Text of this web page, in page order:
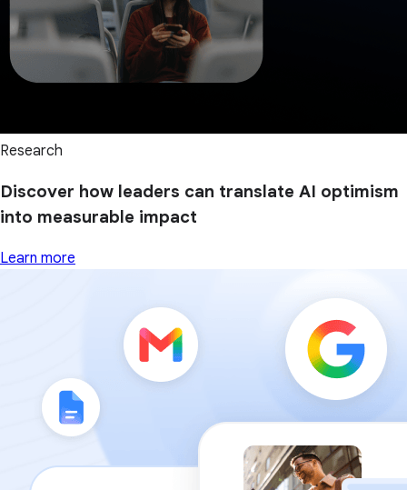
Research
Discover how leaders can translate AI optimism
into measurable impact
Learn more